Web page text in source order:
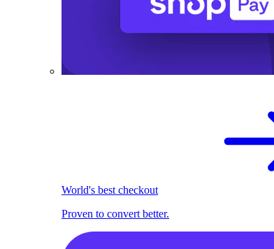
World's best checkout
Proven to convert better.